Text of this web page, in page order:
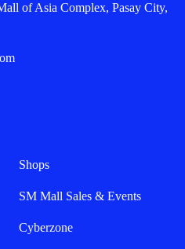
of Asia Complex, Pasay City,
Shops
SM Mall Sales & Events
Cyberzone